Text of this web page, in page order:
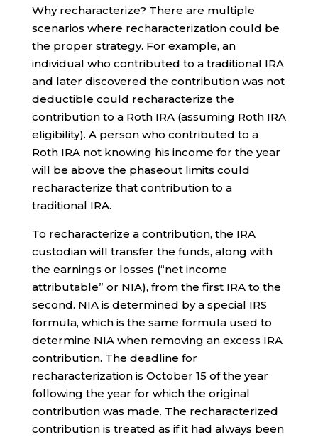
Why recharacterize? There are multiple
scenarios where recharacterization could be
the proper strategy. For example, an
individual who contributed to a traditional IRA
and later discovered the contribution was not
deductible could recharacterize the
contribution to a Roth IRA (assuming Roth IRA
eligibility). A person who contributed to a
Roth IRA not knowing his income for the year
will be above the phaseout limits could
recharacterize that contribution to a
traditional IRA.
To recharacterize a contribution, the IRA
custodian will transfer the funds, along with
the earnings or losses (“net income
attributable” or NIA), from the first IRA to the
second. NIA is determined by a special IRS
formula, which is the same formula used to
determine NIA when removing an excess IRA
contribution. The deadline for
recharacterization is October 15 of the year
following the year for which the original
contribution was made. The recharacterized
contribution is treated as if it had always been